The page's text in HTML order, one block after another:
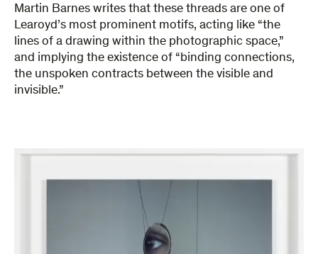
Martin Barnes writes that these threads are one of
Learoyd’s most prominent motifs, acting like “the
lines of a drawing within the photographic space,”
and implying the existence of “binding connections,
the unspoken contracts between the visible and
invisible.”